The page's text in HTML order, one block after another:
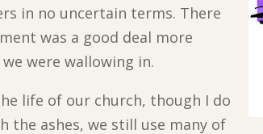
in no uncertain terms. There
was a good deal more
were wallowing in.
life of our church, though I do
the ashes, we still use many of